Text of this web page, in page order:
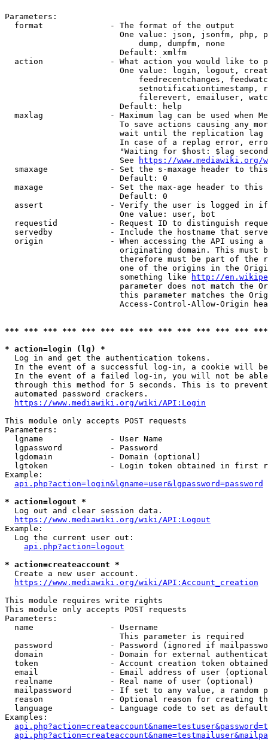
Parameters:
  format              - The format of the output
One value: json, jsonfm, php,
                            dump, dumpfm, none
                        Default: xmlfm
action              - What action you would like to
One value: login, logout,
feedrecentchanges,
setnotificationtimestamp,
filerevert, emailuser,
                        Default: help
maxlag              - Maximum lag can be used when
To save actions causing any
wait until the replication
In case of a replag error,
"Waiting for $host: $lag
                        See
https://www.mediawiki.org/
smaxage             - Set the s-maxage header to
                        Default: 0
maxage              - Set the max-age header to
                        Default: 0
assert              - Verify the user is logged in
                        One value: user, bot
requestid           - Request ID to distinguish
servedby            - Include the hostname that
origin              - When accessing the API using
originating domain. This must
therefore must be part of the
one of the origins in the
                        something like
http://
parameter does not match the
this parameter matches the
Access-Control-Allow-Origin
*** *** *** *** *** *** *** *** *** *** *** *** ***
* action=login (lg) *
  Log in and get the authentication tokens.
In the event of a successful log-in, a cookie will
In the event of a failed log-in, you will not be
through this method for 5 seconds. This is to
  automated password crackers.
https://www.mediawiki.org/wiki/API:Login
This module only accepts POST requests
Parameters:
  lgname              - User Name
  lgpassword          - Password
  lgdomain            - Domain (optional)
lgtoken             - Login token obtained in first
Example:
api.php?action=login&lgname=user&lgpassword=password
* action=logout *
  Log out and clear session data.
https://www.mediawiki.org/wiki/API:Logout
Example:
  Log the current user out:
api.php?action=logout
* action=createaccount *
  Create a new user account.
https://www.mediawiki.org/wiki/API:Account_creation
This module requires write rights
This module only accepts POST requests
Parameters:
  name                - Username
                        This parameter is required
password            - Password (ignored if
domain              - Domain for external
token               - Account creation token
email               - Email address of user
  realname            - Real name of user (optional)
mailpassword        - If set to any value, a random
reason              - Optional reason for creating
language            - Language code to set as
Examples: